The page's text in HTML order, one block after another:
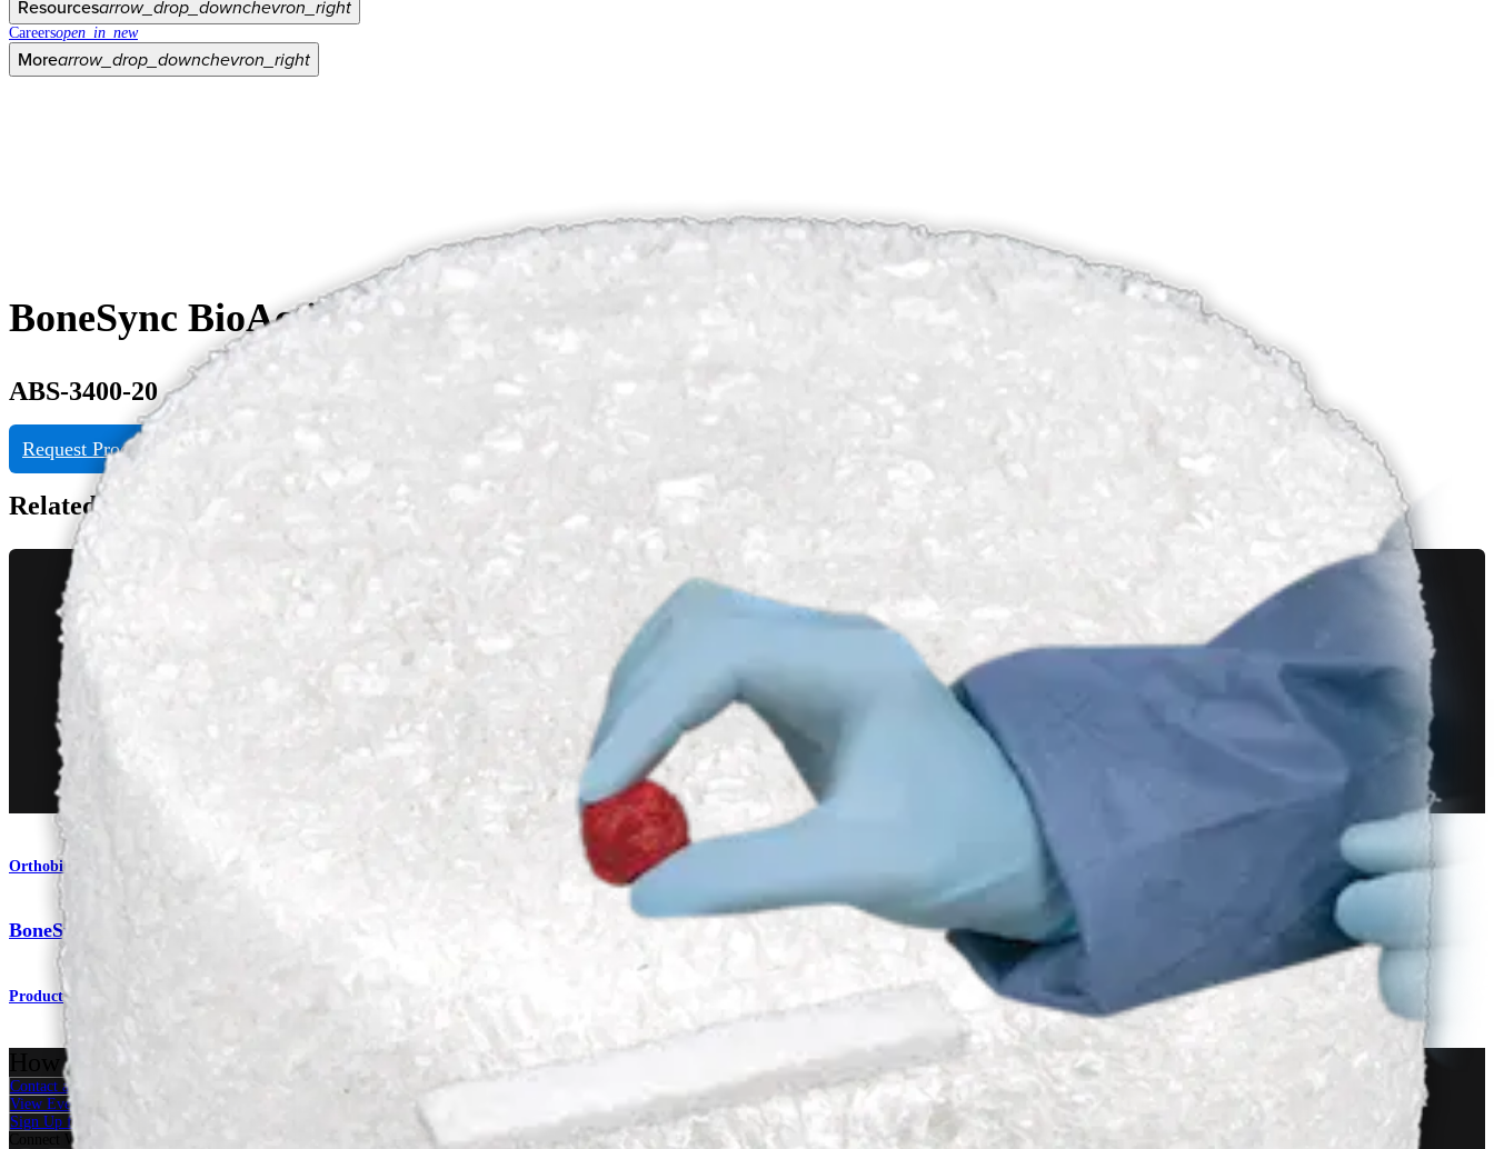
Resourcesarrow_drop_downchevron_right
Careersopen_in_new
Morearrow_drop_downchevron_right
BoneSync BioActive Matrix Putty, 20cc
ABS-3400-20
Request Product Info View eDFU
Related Pages
Orthobiologics
BoneSync™ BioActive Synthetic Bone Void Filler
Product
How can we help you?
Contact a Representative
View Events, Labs, and Educational Opportunities
Sign Up for What's New
Connect With Us